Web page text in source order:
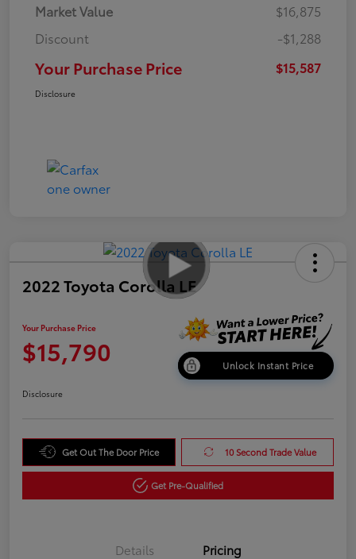
Market Value
$16,875
Discount
-$1,288
Your Purchase Price $15,587
Disclosure
2022 Toyota Corolla LE
Your Purchase Price
$15,790 Unlock Instant Price
Disclosure
Get Out The Door Price 10 Second Trade Value
Get Pre-Qualified
Details Pricing